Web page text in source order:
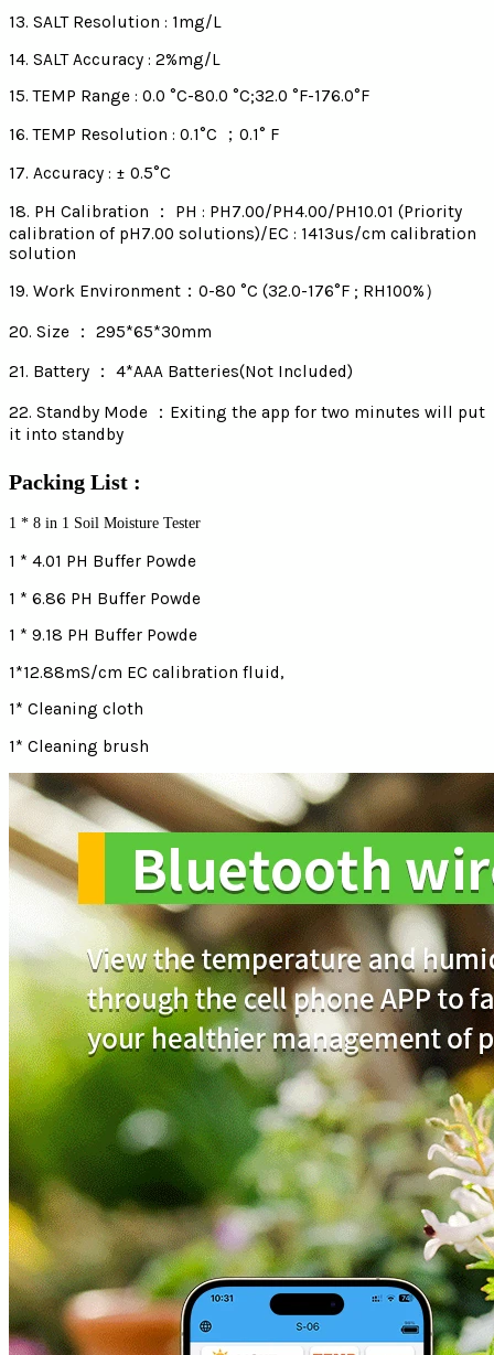
13. SALT Resolution : 1mg/L
14. SALT Accuracy : 2%mg/L
15. TEMP Range : 0.0 °C-80.0 °C;32.0 °F-176.0°F
16. TEMP Resolution : 0.1°C ；0.1° F
17. Accuracy : ± 0.5°C
18. PH Calibration ： PH : PH7.00/PH4.00/PH10.01 (Priority
calibration of pH7.00 solutions)/EC : 1413us/cm calibration
solution
19. Work Environment：0-80 °C (32.0-176°F ; RH100%）
20. Size ： 295*65*30mm
21. Battery ： 4*AAA Batteries(Not Included)
22. Standby Mode ：Exiting the app for two minutes will put
it into standby
Packing List :
1 * 8 in 1 Soil Moisture Tester
1 * 4.01 PH Buffer Powde
1 * 6.86 PH Buffer Powde
1 * 9.18 PH Buffer Powde
1*12.88mS/cm EC calibration fluid,
1* Cleaning cloth
1* Cleaning brush